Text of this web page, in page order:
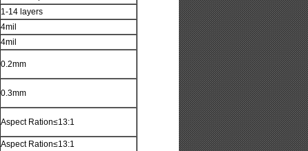
1-14 layers
4mil
4mil
0.2mm
0.3mm
Aspect Ration≤13:1
Aspect Ration≤13:1